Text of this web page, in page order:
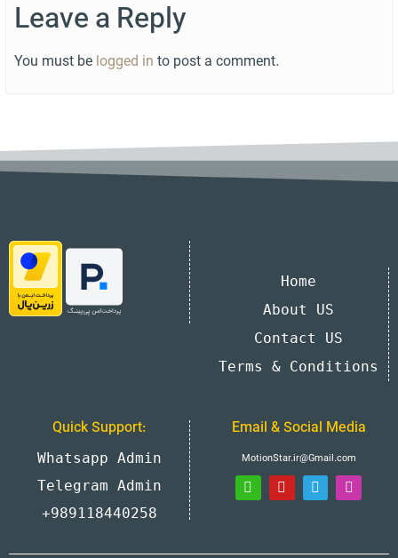
Leave a Reply
You must be logged in to post a comment.
Home
About US
Contact US
Terms & Conditions
Quick Support:
Whatsapp Admin
Telegram Admin
+989118440258
Email & Social Media
MotionStar.ir@Gmail.com